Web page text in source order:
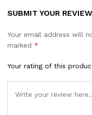
SUBMIT YOUR REVIEW
Your email address will
marked *
Your rating of this